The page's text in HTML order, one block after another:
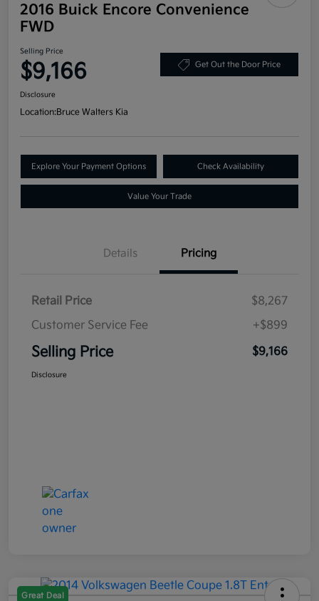
2016 Buick Encore Convenience
FWD
Selling Price
$9,166 Get Out the Door Price
Disclosure
Location:Bruce Walters Kia
Explore Your Payment Options Check Availability
Value Your Trade
Details Pricing
Retail Price
$8,267
Customer Service Fee
+$899
Selling Price $9,166
Disclosure
Great Deal